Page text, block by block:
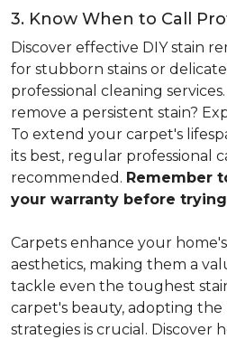
3. Know When to Call
Discover effective DIY stain
for stubborn stains or
professional cleaning
remove a persistent stain?
To extend your carpet's
its best, regular professional
recommended. Remember
your warranty before
Carpets enhance your
aesthetics, making them a
tackle even the toughest
carpet's beauty, adopting
strategies is crucial. Discover